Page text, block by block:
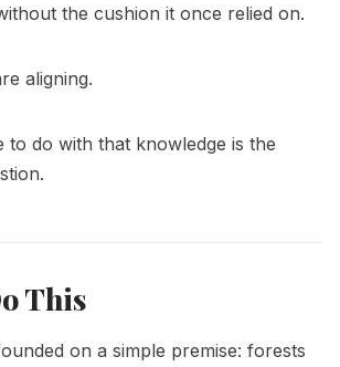
the cushion it once relied on.
aligning.
to do with that knowledge is the
This
on a simple premise: forests